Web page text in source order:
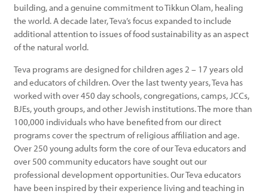
building, and a genuine commitment to Tikkun Olam, healing
the world. A decade later, Teva’s focus expanded to include
additional attention to issues of food sustainability as an aspect
of the natural world.
Teva programs are designed for children ages 2 – 17 years old
and educators of children. Over the last twenty years, Teva has
worked with over 450 day schools, congregations, camps, JCCs,
BJEs, youth groups, and other Jewish institutions. The more than
100,000 individuals who have benefited from our direct
programs cover the spectrum of religious affiliation and age.
Over 250 young adults form the core of our Teva educators and
over 500 community educators have sought out our
professional development opportunities. Our Teva educators
have been inspired by their experience living and teaching in